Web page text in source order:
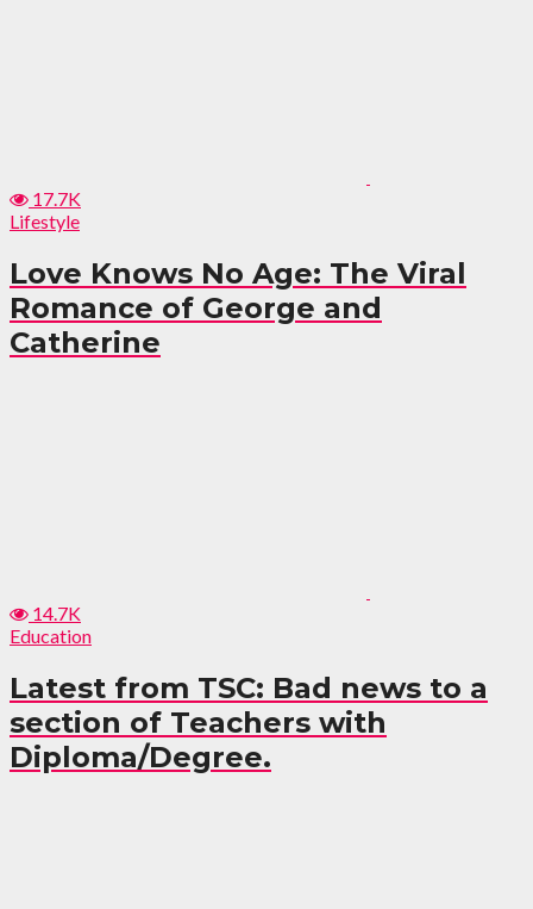
17.7K
Lifestyle
Love Knows No Age: The Viral
Romance of George and
Catherine
14.7K
Education
Latest from TSC: Bad news to a
section of Teachers with
Diploma/Degree.